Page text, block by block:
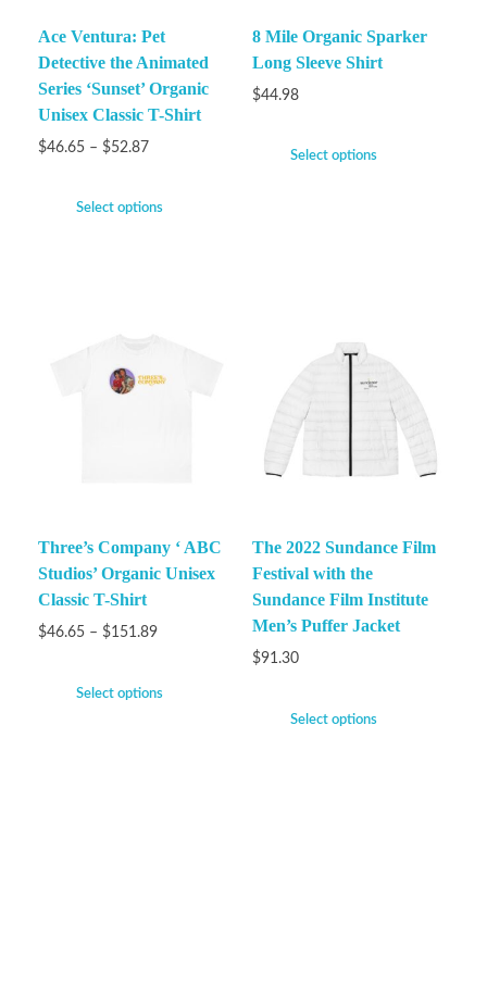
Ace Ventura: Pet
Detective the Animated
Series ‘Sunset’ Organic
Unisex Classic T-Shirt
$46.65 – $52.87
Select options
8 Mile Organic Sparker
Long Sleeve Shirt
$44.98
Select options
Three’s Company ‘ ABC
Studios’ Organic Unisex
Classic T-Shirt
$46.65 – $151.89
Select options
The 2022 Sundance Film
Festival with the
Sundance Film Institute
Men’s Puffer Jacket
$91.30
Select options